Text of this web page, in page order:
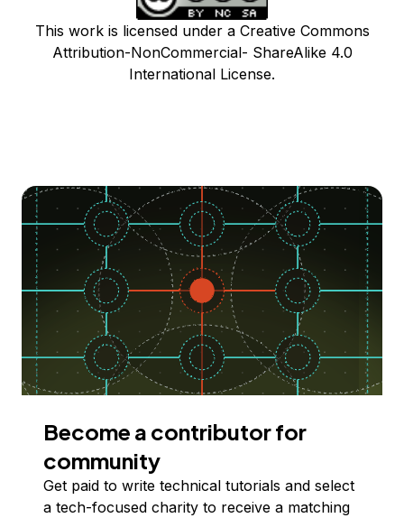
This work is licensed under a Creative Commons
Attribution-NonCommercial- ShareAlike 4.0
International License.
Become a contributor for
community
Get paid to write technical tutorials and select
a tech-focused charity to receive a matching